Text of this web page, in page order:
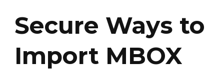
Secure Ways to
Import MBOX